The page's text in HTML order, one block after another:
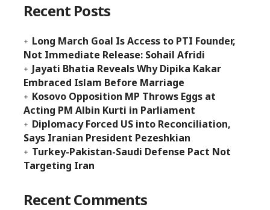
Recent Posts
Long March Goal Is Access to PTI Founder,
Not Immediate Release: Sohail Afridi
Jayati Bhatia Reveals Why Dipika Kakar
Embraced Islam Before Marriage
Kosovo Opposition MP Throws Eggs at
Acting PM Albin Kurti in Parliament
Diplomacy Forced US into Reconciliation,
Says Iranian President Pezeshkian
Turkey-Pakistan-Saudi Defense Pact Not
Targeting Iran
Recent Comments